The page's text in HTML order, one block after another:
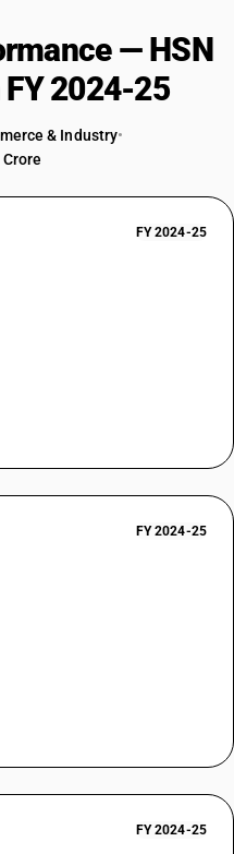
— HSN
2024-25
& Industry•
FY 2024-25
FY 2024-25
FY 2024-25